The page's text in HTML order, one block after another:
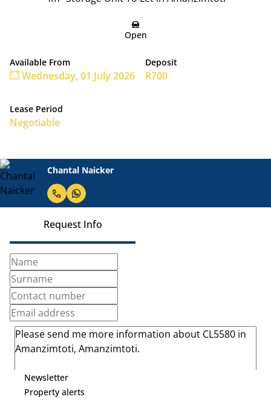
Open
Available From
Wednesday, 01 July 2026
Deposit
R700
Lease Period
Negotiable
Chantal Naicker
Request Info
Newsletter
Property alerts